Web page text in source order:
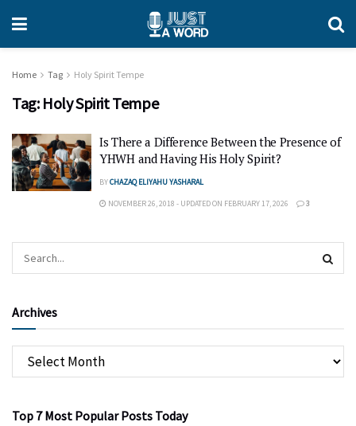
Home Tag Holy Spirit Tempe
Tag: Holy Spirit Tempe
Is There a Difference Between the Presence of
YHWH and Having His Holy Spirit?
BYCHAZAQ ELIYAHU YASHARAL
NOVEMBER 26, 2018 - UPDATED ON FEBRUARY 17, 2026 3
Archives
Top 7 Most Popular Posts Today